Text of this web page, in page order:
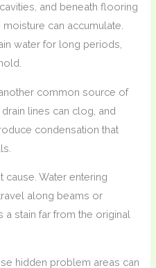
and beneath flooring
can accumulate.
water for long periods,
common source of
lines can clog, and
condensation that
Water entering
along beams or
a stain far from the original
hidden problem areas can